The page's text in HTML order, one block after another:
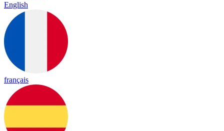
English
français